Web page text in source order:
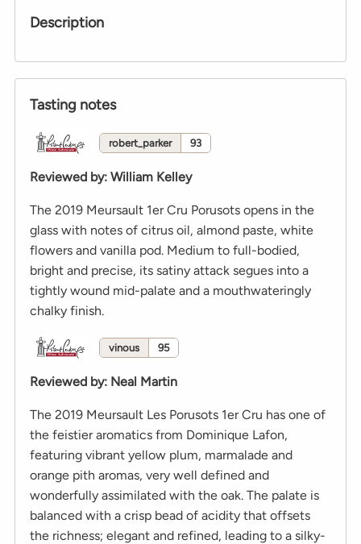
Description
Tasting notes
robert_parker 93
Reviewed by: William Kelley
The 2019 Meursault 1er Cru Porusots opens in the
glass with notes of citrus oil, almond paste, white
flowers and vanilla pod. Medium to full-bodied,
bright and precise, its satiny attack segues into a
tightly wound mid-palate and a mouthwateringly
chalky finish.
vinous 95
Reviewed by: Neal Martin
The 2019 Meursault Les Porusots 1er Cru has one of
the feistier aromatics from Dominique Lafon,
featuring vibrant yellow plum, marmalade and
orange pith aromas, very well defined and
wonderfully assimilated with the oak. The palate is
balanced with a crisp bead of acidity that offsets
the richness; elegant and refined, leading to a silky-